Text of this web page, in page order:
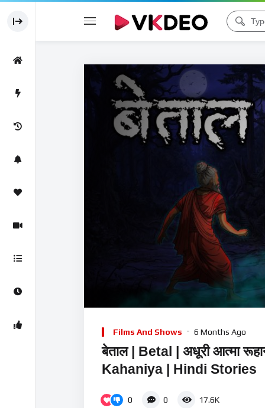
Player
Films And Shows 6 Months Ago
बेताल | Betal | अधूरी आत्मा
Kahaniya | Hindi Stories
0 0 17.6K